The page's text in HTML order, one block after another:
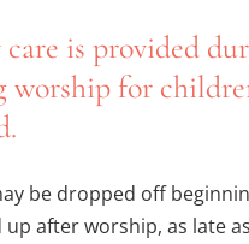
is provided
worship for
be dropped off
after worship, as late